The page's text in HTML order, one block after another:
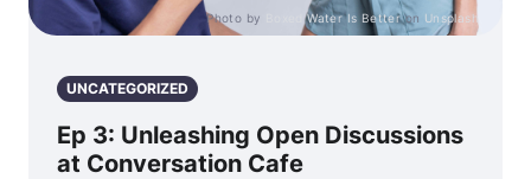
Photo by Boxed Water Is Betteron Unsplash
UNCATEGORIZED
Ep 3: Unleashing Open Discussions
at Conversation Cafe